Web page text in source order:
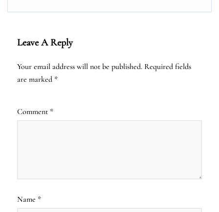
Leave A Reply
Your email address will not be published. Required fields
are marked *
Comment *
Name *